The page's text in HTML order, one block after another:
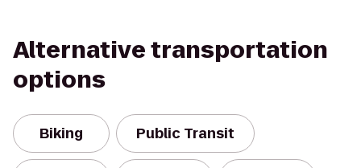
Alternative transportation
options
Biking Public Transit